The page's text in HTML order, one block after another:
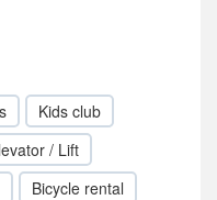
Kids club
/ Lift
Bicycle rental